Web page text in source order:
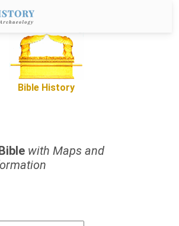
Bible History
with Maps and